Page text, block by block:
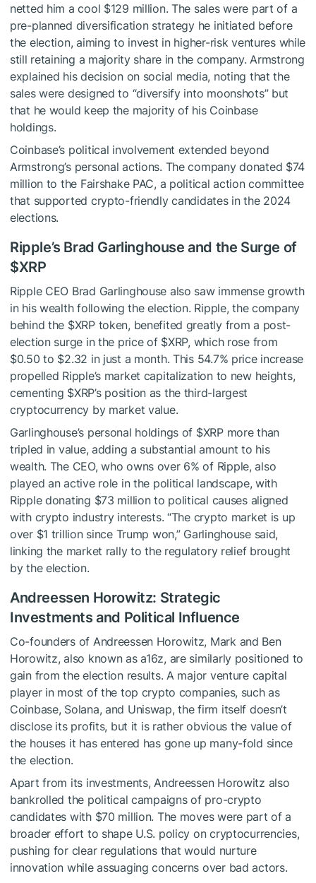
netted him a cool $129 million. The sales were part of a
pre-planned diversification strategy he initiated before
the election, aiming to invest in higher-risk ventures while
still retaining a majority share in the company. Armstrong
explained his decision on social media, noting that the
sales were designed to “diversify into moonshots” but
that he would keep the majority of his Coinbase
holdings.
Coinbase’s political involvement extended beyond
Armstrong’s personal actions. The company donated $74
million to the Fairshake PAC, a political action committee
that supported crypto-friendly candidates in the 2024
elections.
Ripple’s Brad Garlinghouse and the Surge of
$XRP
Ripple CEO Brad Garlinghouse also saw immense growth
in his wealth following the election. Ripple, the company
behind the $XRPtoken, benefited greatly from a post-
election surge in the price of $XRP, which rose from
$0.50 to $2.32 in just a month. This 54.7% price increase
propelled Ripple’s market capitalization to new heights,
cementing $XRP’s position as the third-largest
cryptocurrency by market value.
Garlinghouse’s personal holdings of $XRPmore than
tripled in value, adding a substantial amount to his
wealth. The CEO, who owns over 6% of Ripple, also
played an active role in the political landscape, with
Ripple donating $73 million to political causes aligned
with crypto industry interests. “The crypto market is up
over $1 trillion since Trump won,” Garlinghouse said,
linking the market rally to the regulatory relief brought
by the election.
Andreessen Horowitz: Strategic
Investments and Political Influence
Co-founders of Andreessen Horowitz, Mark and Ben
Horowitz, also known as a16z, are similarly positioned to
gain from the election results. A major venture capital
player in most of the top crypto companies, such as
Coinbase, Solana, and Uniswap, the firm itself doesn’t
disclose its profits, but it is rather obvious the value of
the houses it has entered has gone up many-fold since
the election.
Apart from its investments, Andreessen Horowitz also
bankrolled the political campaigns of pro-crypto
candidates with $70 million. The moves were part of a
broader effort to shape U.S. policy on cryptocurrencies,
pushing for clear regulations that would nurture
innovation while assuaging concerns over bad actors.